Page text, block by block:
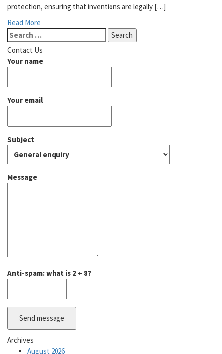
protection, ensuring that inventions are legally […]
Read More
Search
for:
Contact Us
Your name
Your email
Subject
Message
Anti-spam: what is 2 + 8?
Send message
Archives
August 2026